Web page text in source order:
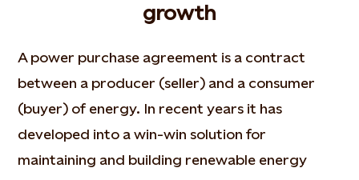
growth
A power purchase agreement is a contract
between a producer (seller) and a consumer
(buyer) of energy. In recent years it has
developed into a win-win solution for
maintaining and building renewable energy